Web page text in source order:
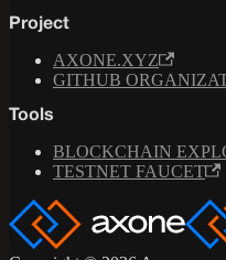
Project
AXONE.XYZ
GITHUB
Tools
BLOCKCHAIN
TESTNET FAUCET